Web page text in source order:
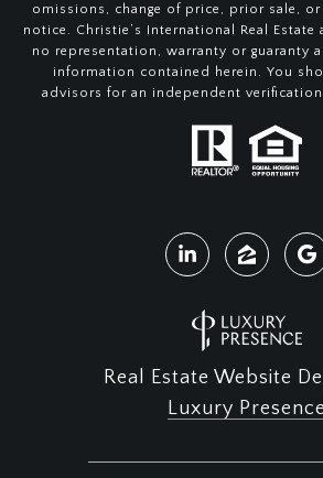
omissions, change of price, prior sale,
notice. Christie’s International Real Estate
no representation, warranty or guaranty
information contained herein. You
advisors for an independent
Real Estate Website
Luxury Presence